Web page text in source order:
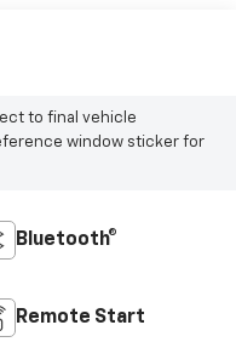
to final vehicle
window sticker for
Bluetooth®
Remote Start